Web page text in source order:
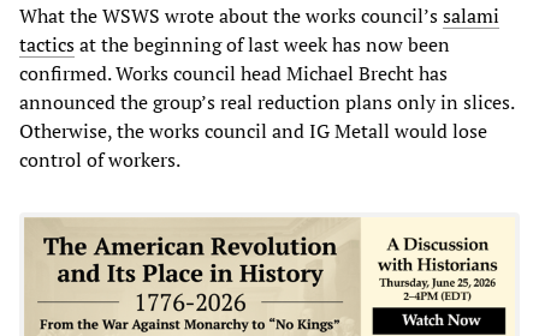
What the WSWS wrote about the works council’ssalami
tacticsat the beginning of last week has now been
confirmed. Works council head Michael Brecht has
announced the group’s real reduction plans only in slices.
Otherwise, the works council and IG Metall would lose
control of workers.